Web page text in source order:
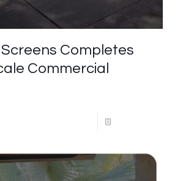
Completes
Commercial